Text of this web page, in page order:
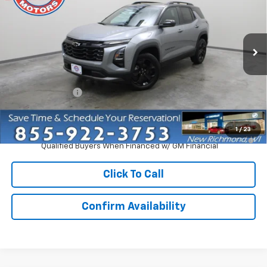
1 / 23
Price Drop
Stock: 73310Model: 1PT26
EVERYONE PRICE
Less
$36,960
Dealer Discount:
Everyone Price: $34,210
4.9% APR for 36 Months and 90 Day Payment Deferral for Well-
Qualified Buyers When Financed w/ GM Financial
Click To Call
Confirm Availability